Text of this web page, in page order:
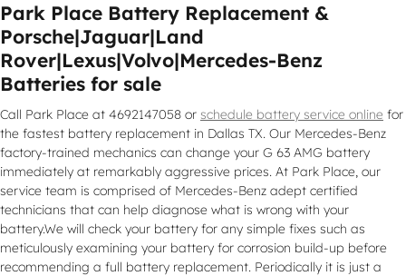
Park Place Battery Replacement &
Porsche|Jaguar|Land
Rover|Lexus|Volvo|Mercedes-Benz
Batteries for sale
Call Park Place at 4692147058 or schedule battery service online for
the fastest battery replacement in Dallas TX. Our Mercedes-Benz
factory-trained mechanics can change your G 63 AMG battery
immediately at remarkably aggressive prices. At Park Place, our
service team is comprised of Mercedes-Benz adept certified
technicians that can help diagnose what is wrong with your
battery.We will check your battery for any simple fixes such as
meticulously examining your battery for corrosion build-up before
recommending a full battery replacement. Periodically it is just a